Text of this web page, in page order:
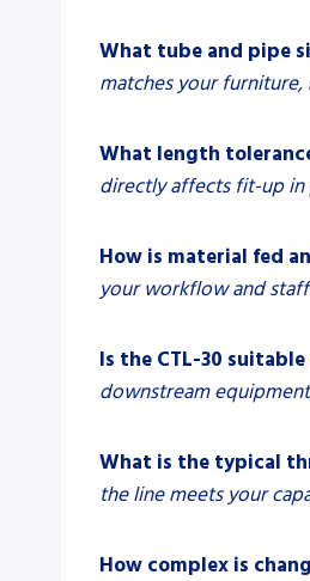
What tube and pipe
matches your
What length
directly affects fit-up
How is material fed
your workflow and
Is the CTL-30
downstream
What is the typical
the line meets your
How complex is